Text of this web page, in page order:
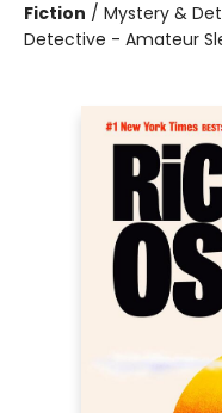
Fiction / Mystery &
Detective - Amateur